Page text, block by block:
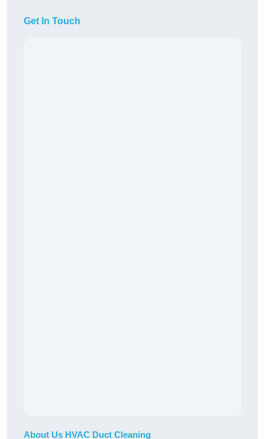
Get In Touch
About Us HVAC Duct Cleaning